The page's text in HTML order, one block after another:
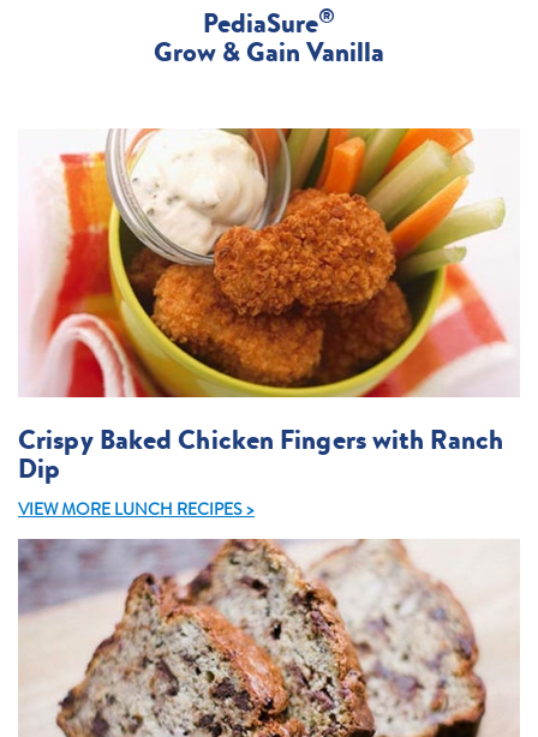
PediaSure®
Grow & Gain Vanilla
Crispy Baked Chicken Fingers with Ranch
Dip
VIEW MORE LUNCH RECIPES >